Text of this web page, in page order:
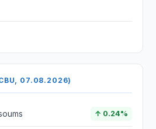
07.08.2026)
↑ 0.24%